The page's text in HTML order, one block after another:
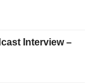
Interview –